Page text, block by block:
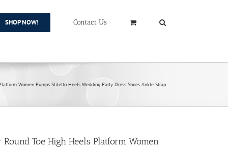
SHOP NOW! Contact Us
Women Pumps Stiletto Heels Wedding Party Dress Shoes Ankle Strap
Toe High Heels Platform Women